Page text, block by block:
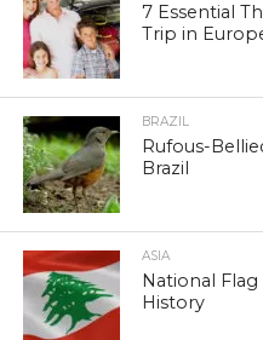
7 Essential
Trip in
BRAZIL
Rufous-
Brazil
ASIA
National
History